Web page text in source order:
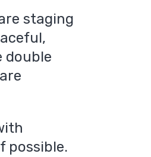
staging
double
possible.